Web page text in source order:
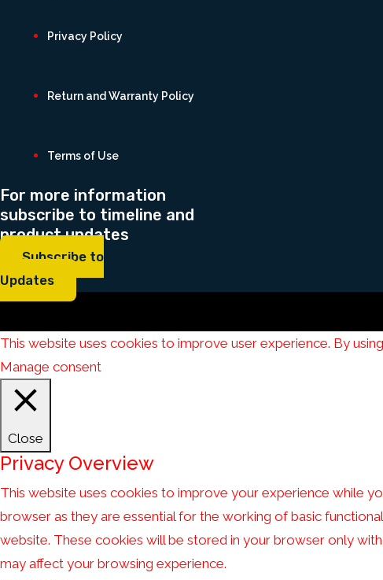
Privacy Policy
Return and Warranty Policy
Terms of Use
For more information
subscribe to timeline and
product updates
Subscribe to
Updates
This website uses cookies to improve user experience. By
Manage consent
Close
Privacy Overview
This website uses cookies to improve your experience while
browser as they are essential for the working of basic
website. These cookies will be stored in your browser only
may affect your browsing experience.